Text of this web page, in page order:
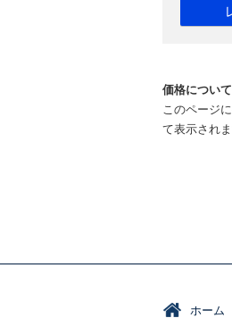
価格について
このページ
て表示され
ホーム